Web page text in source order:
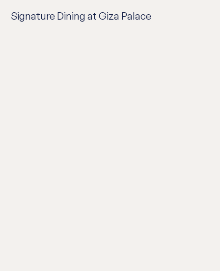
Signature Dining at Giza Palace